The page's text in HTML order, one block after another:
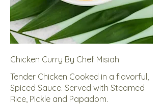
Chicken Curry By Chef Misiah
Tender Chicken Cooked in a flavorful,
Spiced Sauce. Served with Steamed
Rice, Pickle and Papadom.